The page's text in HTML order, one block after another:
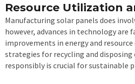
Resource Utilization
Manufacturing solar panels does
however, advances in technology are
improvements in energy and resource
strategies for recycling and disposing
responsibly is crucial for sustainable